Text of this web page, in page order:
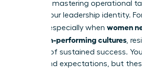
than just mastering operational
forging your leadership identity.
leaders, especially when women
build high-performing cultures,
bedrock of sustained success.
biases and expectations, but